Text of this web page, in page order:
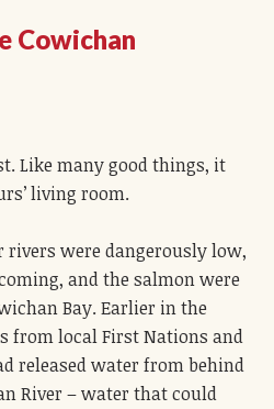
Cowichan
Like many good things, it
living room.
rivers were dangerously low,
and the salmon were
Bay. Earlier in the
from local First Nations and
released water from behind
River – water that could